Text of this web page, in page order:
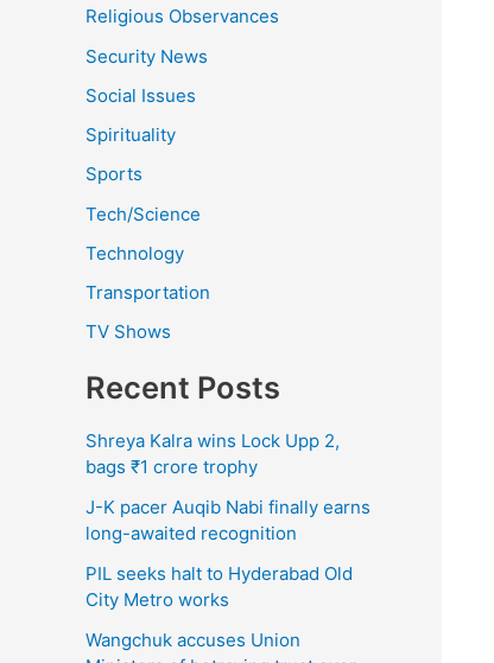
Religious Observances
Security News
Social Issues
Spirituality
Sports
Tech/Science
Technology
Transportation
TV Shows
Recent Posts
Shreya Kalra wins Lock Upp 2,
bags ₹1 crore trophy
J-K pacer Auqib Nabi finally earns
long-awaited recognition
PIL seeks halt to Hyderabad Old
City Metro works
Wangchuk accuses Union